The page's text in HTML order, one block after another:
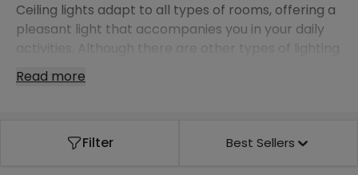
Ceiling lights adapt to all types of rooms, offering a
pleasant light that accompanies you in your daily
activities. Although there are other types of lighting
fixtures such as
become an essential part of your rooms providing
Due to their great importance, we have a wide
Read more
Filter Best Sellers